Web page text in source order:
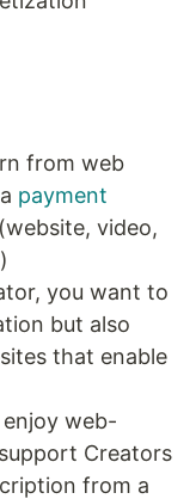
from web
payment
video,
you want to
but also
that enable
web-
Creators
from a